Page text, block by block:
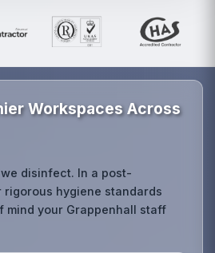
Workspaces Across
disinfect. In a post-
rigorous hygiene standards
mind your Grappenhall staff